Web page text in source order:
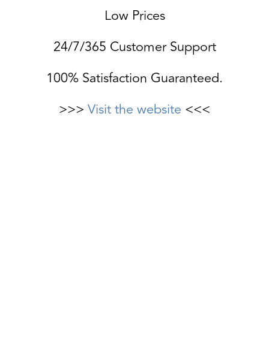
Low Prices
24/7/365 Customer Support
100% Satisfaction Guaranteed.
>>> Visit the website <<<